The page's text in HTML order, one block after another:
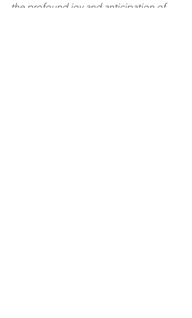
the profound joy and anticipation of